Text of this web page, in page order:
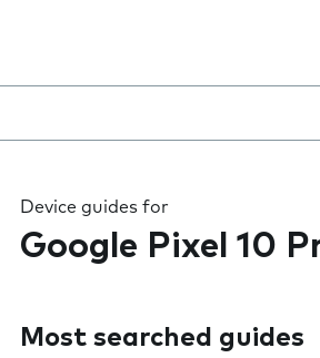
Device guides for
Google Pixel 10
Most searched guides